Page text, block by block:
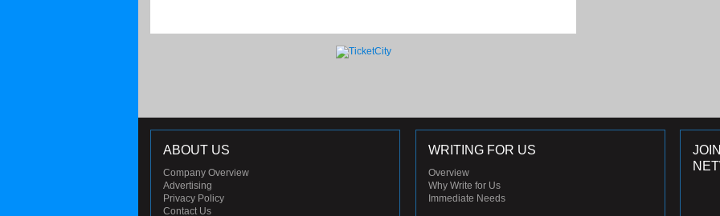
ABOUT US
Company Overview
Advertising
Privacy Policy
Contact Us
WRITING FOR US
Overview
Why Write for Us
Immediate Needs